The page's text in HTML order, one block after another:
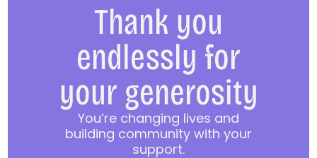
Thank you
endlessly for
your generosity
You’re changing lives and
building community with your
support.